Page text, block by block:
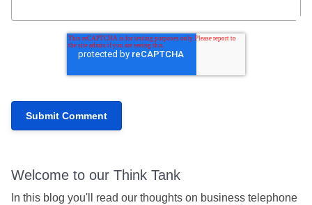
Welcome to our Think Tank
In this blog you'll read our thoughts on business telephone